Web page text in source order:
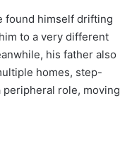
found himself drifting
to a very different
his father also
homes, step-
role, moving